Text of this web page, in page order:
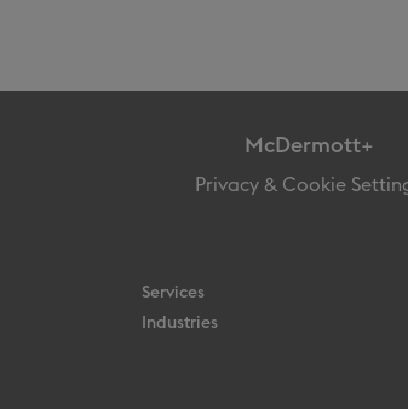
McDermott+
Privacy & Cookie
Services
Industries